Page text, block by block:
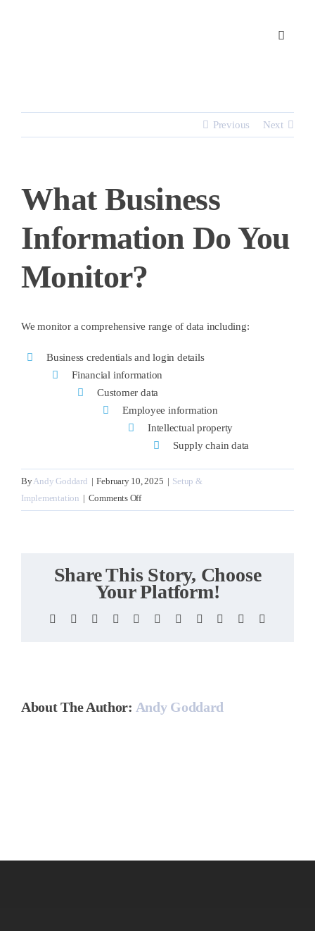
Previous Next
What Business
Information Do You
Monitor?
We monitor a comprehensive range of data including:
Business credentials and login details
Financial information
Customer data
Employee information
Intellectual property
Supply chain data
ByAndy Goddard | February 10, 2025 | Setup &
Implementation | Comments Offon
What
you
monitor?
Share This Story, Choose
Your Platform!
Facebook Reddit LinkedInWhatsAppTelegram
TumblrPinterest Xing
About The Author: Andy Goddard